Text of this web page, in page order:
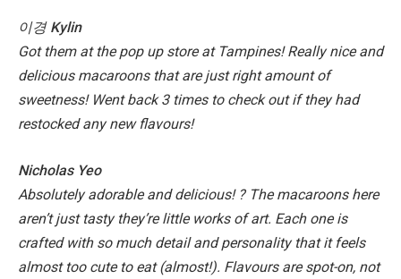
이경Kylin
Got them at the pop up store at Tampines! Really nice and
delicious macaroons that are just right amount of
sweetness! Went back 3 times to check out if they had
restocked any new flavours!
Nicholas Yeo
Absolutely adorable and delicious! ? The macaroons here
aren’t just tasty they’re little works of art. Each one is
crafted with so much detail and personality that it feels
almost too cute to eat (almost!). Flavours are spot-on, not